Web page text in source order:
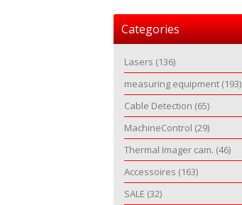
Categories
Lasers (136)
measuring equipment (193)
Cable Detection (65)
MachineControl (29)
Thermal Imager cam. (46)
Accessoires (163)
SALE (32)